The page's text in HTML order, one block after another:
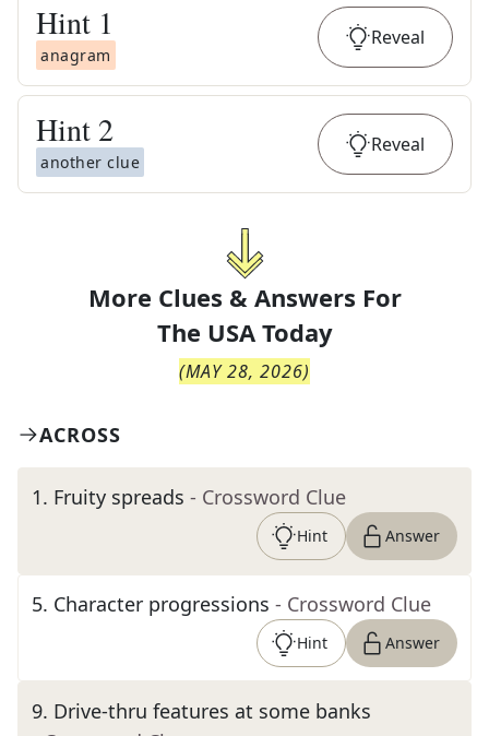
Hint 1
anagram
Reveal
Hint 2
another clue
Reveal
More Clues & Answers For
The USA Today
(MAY 28, 2026)
ACROSS
1. Fruity spreads - Crossword Clue
Hint Answer
5. Character progressions - Crossword Clue
Hint Answer
9. Drive-thru features at some banks